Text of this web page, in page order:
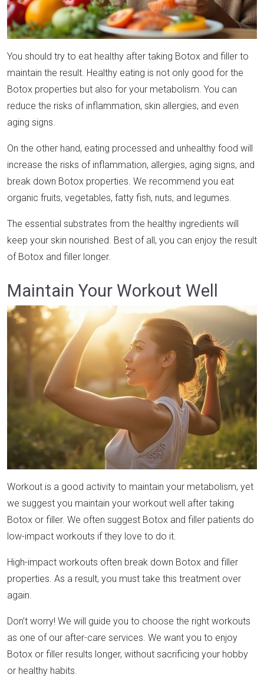
You should try to eat healthy after taking Botox and filler to
maintain the result. Healthy eating is not only good for the
Botox properties but also for your metabolism. You can
reduce the risks of inflammation, skin allergies, and even
aging signs.
On the other hand, eating processed and unhealthy food will
increase the risks of inflammation, allergies, aging signs, and
break down Botox properties. We recommend you eat
organic fruits, vegetables, fatty fish, nuts, and legumes.
The essential substrates from the healthy ingredients will
keep your skin nourished. Best of all, you can enjoy the result
of Botox and filler longer.
Maintain Your Workout Well
Workout is a good activity to maintain your metabolism, yet
we suggest you maintain your workout well after taking
Botox or filler. We often suggest Botox and filler patients do
low-impact workouts if they love to do it.
High-impact workouts often break down Botox and filler
properties. As a result, you must take this treatment over
again.
Don’t worry! We will guide you to choose the right workouts
as one of our after-care services. We want you to enjoy
Botox or filler results longer, without sacrificing your hobby
or healthy habits.